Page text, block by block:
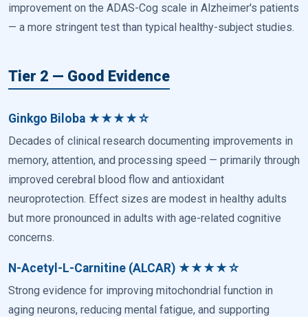
improvement on the ADAS-Cog scale in Alzheimer's patients
— a more stringent test than typical healthy-subject studies.
Tier 2 — Good Evidence
Ginkgo Biloba ★★★★☆
Decades of clinical research documenting improvements in
memory, attention, and processing speed — primarily through
improved cerebral blood flow and antioxidant
neuroprotection. Effect sizes are modest in healthy adults
but more pronounced in adults with age-related cognitive
concerns.
N-Acetyl-L-Carnitine (ALCAR) ★★★★☆
Strong evidence for improving mitochondrial function in
aging neurons, reducing mental fatigue, and supporting